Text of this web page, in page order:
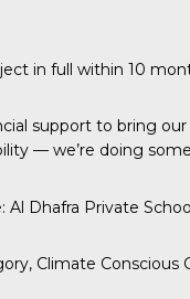
in full within 10
support to bring
— we’re doing
Al Dhafra Private
Climate Conscious